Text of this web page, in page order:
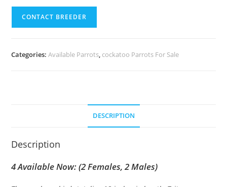
CONTACT BREEDER
Categories:Available Parrots cockatoo Parrots For Sale
DESCRIPTION
Description
4 Available Now: (2 Females, 2 Males)